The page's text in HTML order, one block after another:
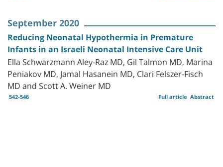
September 2020
Reducing Neonatal Hypothermia in Premature
Infants in an Israeli Neonatal Intensive Care Unit
Ella Schwarzmann Aley-Raz MD, Gil Talmon MD, Marina
Peniakov MD, Jamal Hasanein MD, Clari Felszer-Fisch
MD and Scott A. Weiner MD
542-546 Abstract
Full article